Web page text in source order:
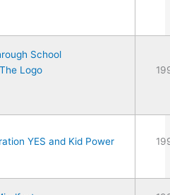
School
Logo
YES and Kid Power